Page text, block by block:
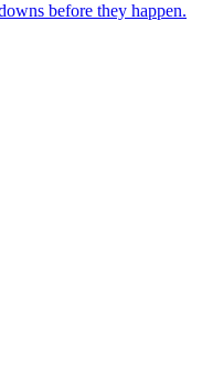
before they happen.